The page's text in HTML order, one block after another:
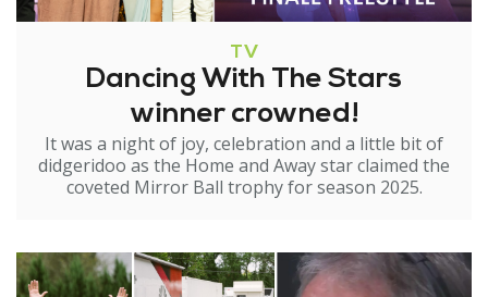
TV
Dancing With The Stars
winner crowned!
It was a night of joy, celebration and a little bit of
didgeridoo as the Home and Away star claimed the
coveted Mirror Ball trophy for season 2025.